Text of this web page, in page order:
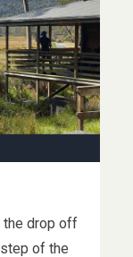
the drop off
of the